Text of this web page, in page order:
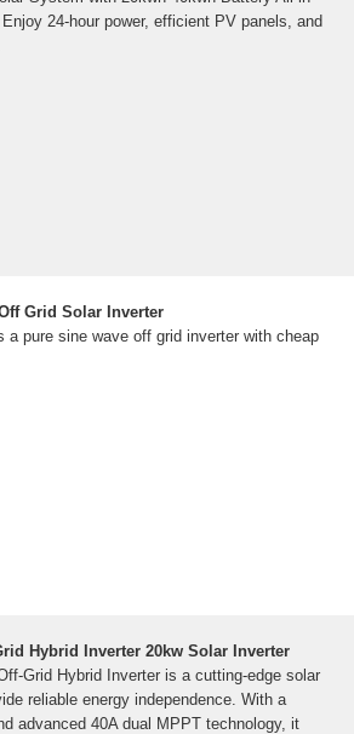
24-hour power, efficient PV panels, and
Grid Solar Inverter
a pure sine wave off grid inverter with cheap
Hybrid Inverter 20kw Solar Inverter
Grid Hybrid Inverter is a cutting-edge solar
reliable energy independence. With a
advanced 40A dual MPPT technology, it